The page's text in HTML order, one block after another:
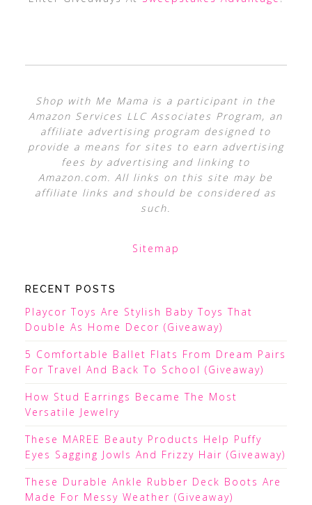
Shop with Me Mama is a participant in the
Amazon Services LLC Associates Program, an
affiliate advertising program designed to
provide a means for sites to earn advertising
fees by advertising and linking to
Amazon.com. All links on this site may be
affiliate links and should be considered as
such.
Sitemap
RECENT POSTS
Playcor Toys Are Stylish Baby Toys That
Double As Home Decor (Giveaway)
5 Comfortable Ballet Flats From Dream Pairs
For Travel And Back To School (Giveaway)
How Stud Earrings Became The Most
Versatile Jewelry
These MAREE Beauty Products Help Puffy
Eyes Sagging Jowls And Frizzy Hair (Giveaway)
These Durable Ankle Rubber Deck Boots Are
Made For Messy Weather (Giveaway)